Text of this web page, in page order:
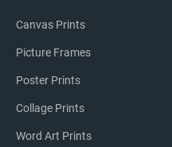
Canvas Prints
Picture Frames
Poster Prints
Collage Prints
Word Art Prints